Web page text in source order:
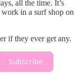
all the time. It’s
in a surf shop on
if they ever get any.
Subscribe